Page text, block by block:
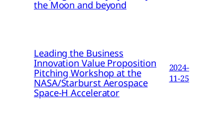
the Moon and beyond
Leading the Business
Innovation Value Proposition
Pitching Workshop at the
NASA/Starburst Aerospace
Space-H Accelerator
2024-
11-25